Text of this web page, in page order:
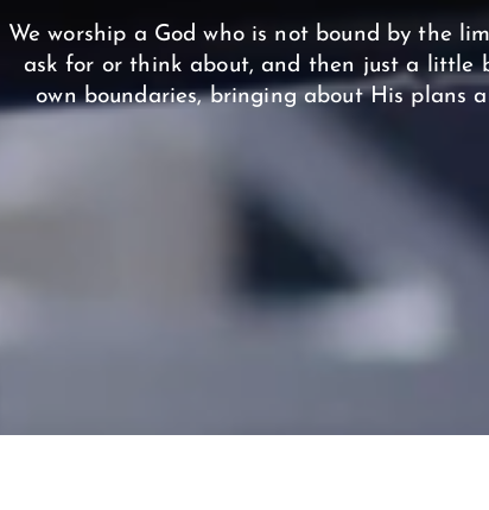
We worship a God who is not bound by the
ask for or think about, and then just a little
own boundaries, bringing about His plans